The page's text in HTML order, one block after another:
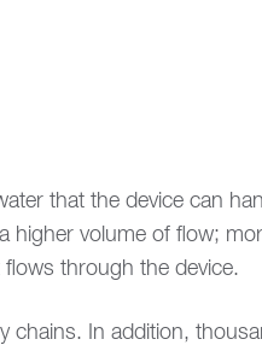
that the device can
volume of flow;
through the device.
chains. In addition,